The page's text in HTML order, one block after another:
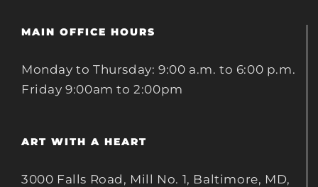
MAIN OFFICE HOURS
Monday to Thursday: 9:00 a.m. to 6:00 p.m.
Friday 9:00am to 2:00pm
ART WITH A HEART
3000 Falls Road, Mill No. 1, Baltimore, MD,